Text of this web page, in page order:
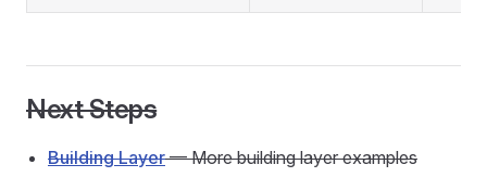
Next Steps
Building Layer— More building layer examples